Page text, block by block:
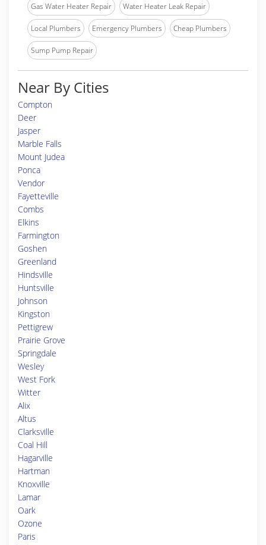
Gas Water Heater Repair Water Heater Leak Repair
Local Plumbers Emergency Plumbers Cheap Plumbers
Sump Pump Repair
Near By Cities
Compton
Deer
Jasper
Marble Falls
Mount Judea
Ponca
Vendor
Fayetteville
Combs
Elkins
Farmington
Goshen
Greenland
Hindsville
Huntsville
Johnson
Kingston
Pettigrew
Prairie Grove
Springdale
Wesley
West Fork
Witter
Alix
Altus
Clarksville
Coal Hill
Hagarville
Hartman
Knoxville
Lamar
Oark
Ozone
Paris